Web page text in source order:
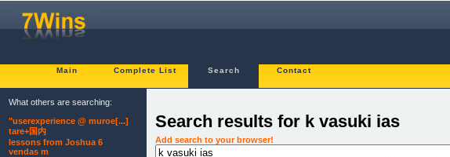
Main Complete List Search Contact
Search results for k vasuki ias
Add search to your browser!
What others are searching:
"userexperience @ muroe[...]
tare+国内
lessons from Joshua 6
vendas m